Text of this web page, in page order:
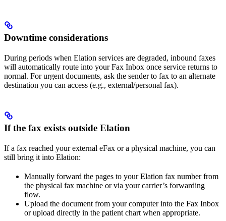
Downtime considerations
During periods when Elation services are degraded, inbound faxes
will automatically route into your Fax Inbox once service returns to
normal. For urgent documents, ask the sender to fax to an alternate
destination you can access (e.g., external/personal fax).
If the fax exists outside Elation
If a fax reached your external eFax or a physical machine, you can
still bring it into Elation:
Manually forward the pages to your Elation fax number from
the physical fax machine or via your carrier’s forwarding
flow.
Upload the document from your computer into the Fax Inbox
or upload directly in the patient chart when appropriate.